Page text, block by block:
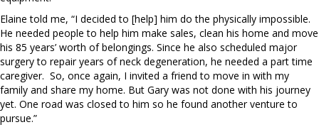
Elaine told me, “I decided to [help] him do the physically impossible.
He needed people to help him make sales, clean his home and move
his 85 years’ worth of belongings. Since he also scheduled major
surgery to repair years of neck degeneration, he needed a part time
caregiver. So, once again, I invited a friend to move in with my
family and share my home. But Gary was not done with his journey
yet. One road was closed to him so he found another venture to
pursue.”